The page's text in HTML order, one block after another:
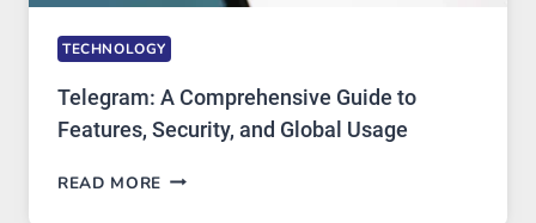
TECHNOLOGY
Telegram: A Comprehensive Guide to
Features, Security, and Global Usage
READ MORE TELEGRAM: